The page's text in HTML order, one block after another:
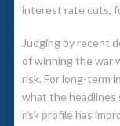
interest rate cuts,
Judging by recent
of winning the war
risk. For long-term
what the headlines
risk profile has